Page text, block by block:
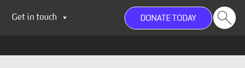
Get in touch DONATE TODAY